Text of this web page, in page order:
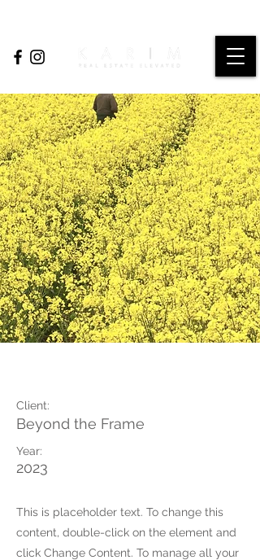
Client:
Beyond the Frame
Year:
2023
This is placeholder text. To change this
content, double-click on the element and
click Change Content. To manage all your